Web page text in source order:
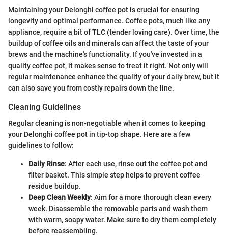
Maintaining your Delonghi coffee pot is crucial for ensuring
longevity and optimal performance. Coffee pots, much like any
appliance, require a bit of TLC (tender loving care). Over time, the
buildup of coffee oils and minerals can affect the taste of your
brews and the machine's functionality. If you've invested in a
quality coffee pot, it makes sense to treat it right. Not only will
regular maintenance enhance the quality of your daily brew, but it
can also save you from costly repairs down the line.
Cleaning Guidelines
Regular cleaning is non-negotiable when it comes to keeping
your Delonghi coffee pot in tip-top shape. Here are a few
guidelines to follow:
Daily Rinse: After each use, rinse out the coffee pot and
filter basket. This simple step helps to prevent coffee
residue buildup.
Deep Clean Weekly: Aim for a more thorough clean every
week. Disassemble the removable parts and wash them
with warm, soapy water. Make sure to dry them completely
before reassembling.